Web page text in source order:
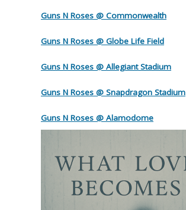
Guns N Roses @ Commonwealth
Guns N Roses @ Globe Life Field
Guns N Roses @ Allegiant Stadium
Guns N Roses @ Snapdragon Stadium
Guns N Roses @ Alamodome